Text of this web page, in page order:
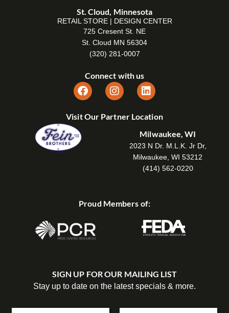
St. Cloud, Minnesota
RETAIL STORE | DESIGN CENTER
725 Cresent St. NE
St. Cloud MN 56304
(320) 281-0007
Connect with us
Visit Our Partner Location
Milwaukee, WI
2023 N Dr. M.L.K. Jr Dr,
Milwaukee, WI 53212
(414) 562-0220
Proud Members of:
SIGN UP FOR OUR MAILING LIST
Stay up to date on the latest specials & more.